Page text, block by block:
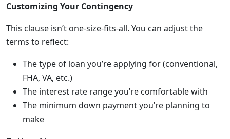
Customizing Your Contingency
This clause isn’t one-size-fits-all. You can adjust the
terms to reflect:
The type of loan you’re applying for (conventional,
FHA, VA, etc.)
The interest rate range you’re comfortable with
The minimum down payment you’re planning to
make